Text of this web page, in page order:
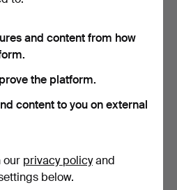
and content from how
the platform.
content to you on external
our privacy policyand
below.